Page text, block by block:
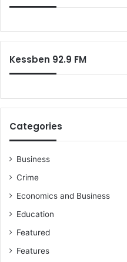
Kessben 92.9 FM
Categories
Business
Crime
Economics and Business
Education
Featured
Features